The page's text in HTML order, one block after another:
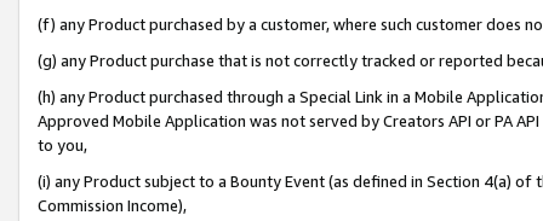
(f) any Product purchased by a customer, where such customer does
(g) any Product purchase that is not correctly tracked or reported
(h) any Product purchased through a Special Link in a Mobile
Approved Mobile Application was not served by Creators API or PA
to you,
(i) any Product subject to a Bounty Event (as defined in Section 4(a)
Commission Income),